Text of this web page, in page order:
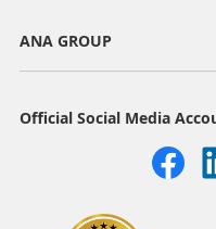
ANA GROUP
Official Social Media